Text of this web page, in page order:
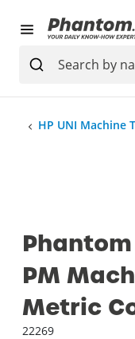
HP UNI Machine
Phantom
PM
Metric
22269